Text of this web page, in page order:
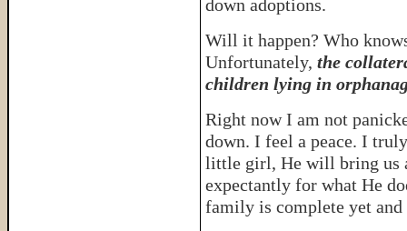
down adoptions.
Will it happen? Who
Unfortunately, the
children lying in
Right now I am not
down. I feel a peace. I
little girl, He will bring us
expectantly for what He
family is complete yet